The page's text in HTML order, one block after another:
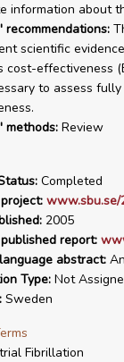
information about
recommendations:
scientific
cost-effectiveness
to assess
methods:Review
Completed
www.sbu.se/
2005
report:
abstract:
Type:Not
Sweden
Fibrillation